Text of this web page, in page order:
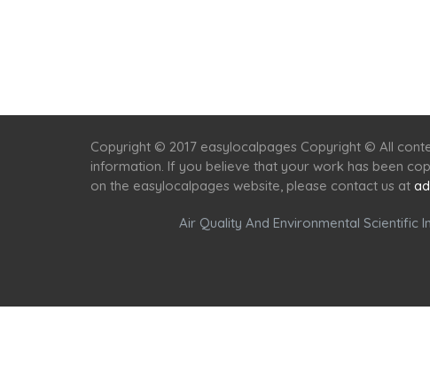
Copyright © 2017 easylocalpages Copyright © All
information. If you believe that your work has been
on the easylocalpages website, please contact us at
Air Quality And Environmental Scientific